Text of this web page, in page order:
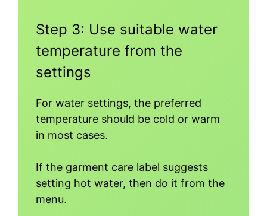
Step 3: Use suitable water
temperature from the
settings
For water settings, the preferred
temperature should be cold or warm
in most cases.
If the garment care label suggests
setting hot water, then do it from the
menu.